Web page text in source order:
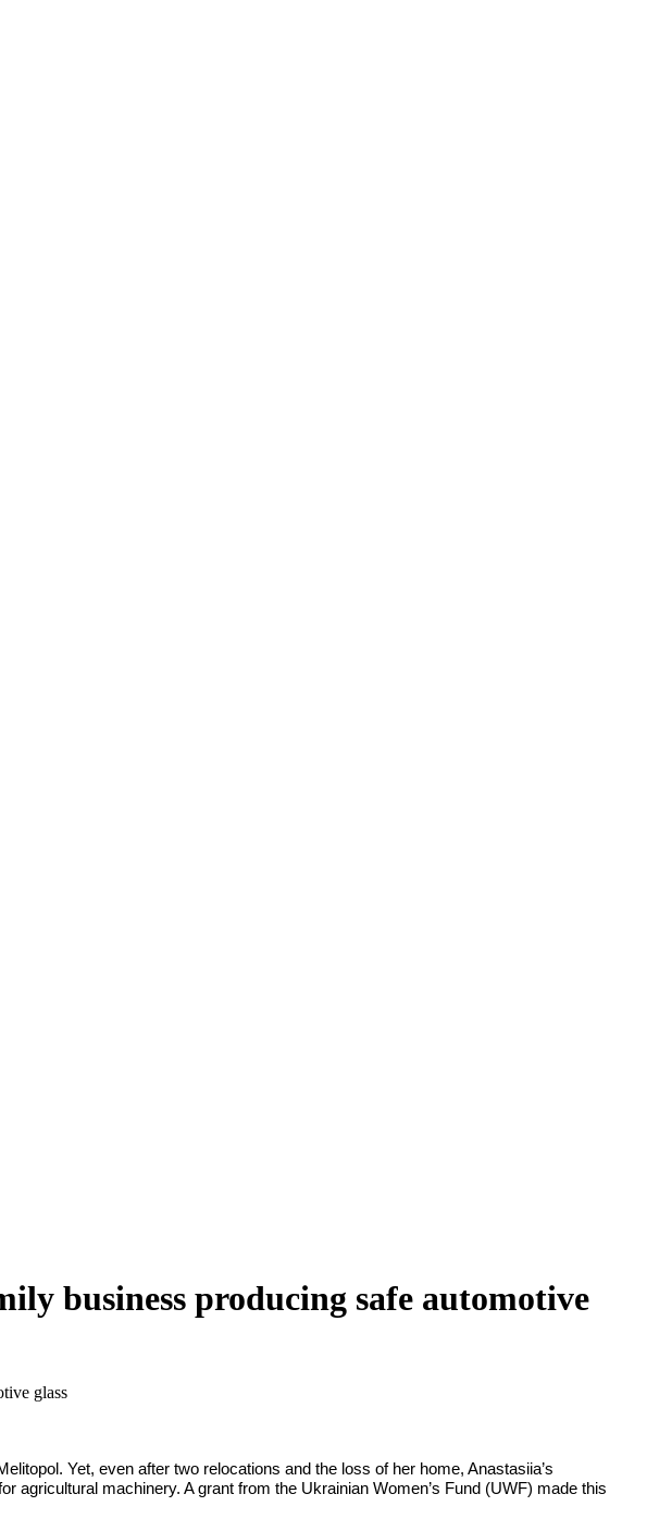
business producing safe automotive
glass
Yet, even after two relocations and the loss of her home, Anastasiia’s
agricultural machinery. A grant from the Ukrainian Women’s Fund (UWF) made this